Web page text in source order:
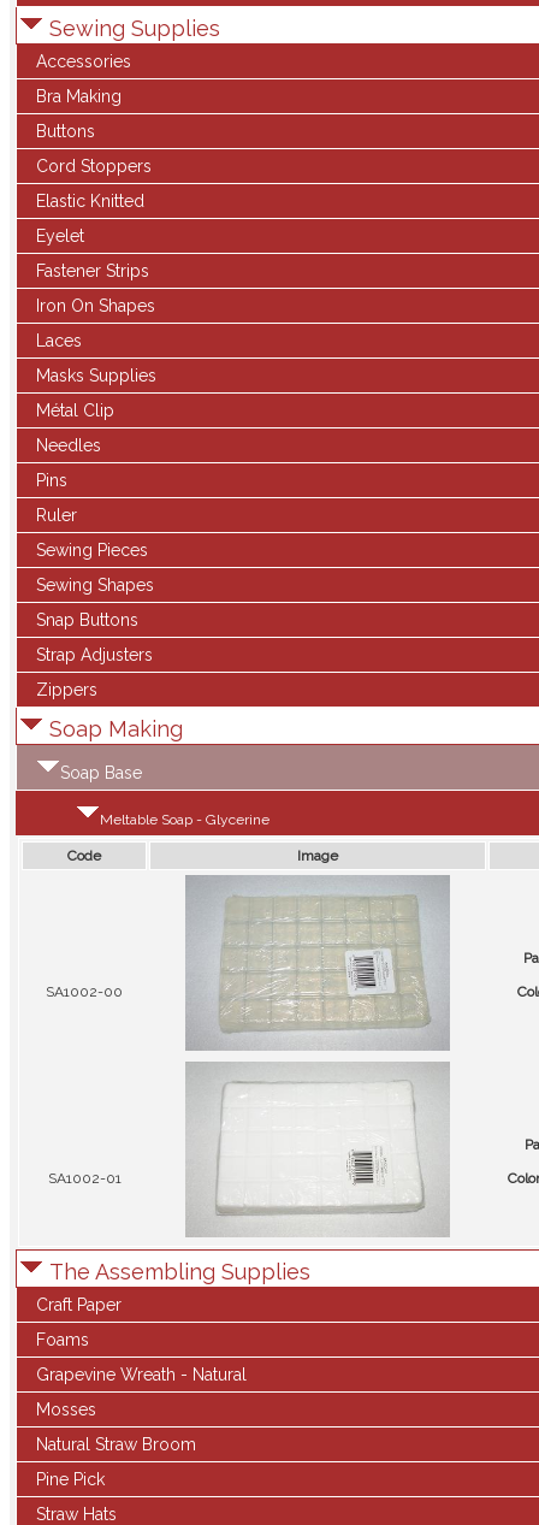
Sewing Supplies
Accessories
Bra Making
Buttons
Cord Stoppers
Elastic Knitted
Eyelet
Fastener Strips
Iron On Shapes
Laces
Masks Supplies
Métal Clip
Needles
Pins
Ruler
Sewing Pieces
Sewing Shapes
Snap Buttons
Strap Adjusters
Zippers
Soap Making
Soap Base
Meltable Soap - Glycerine
Code Image
SA1002-00
SA1002-01
Color
The Assembling Supplies
Craft Paper
Foams
Grapevine Wreath - Natural
Mosses
Natural Straw Broom
Pine Pick
Straw Hats